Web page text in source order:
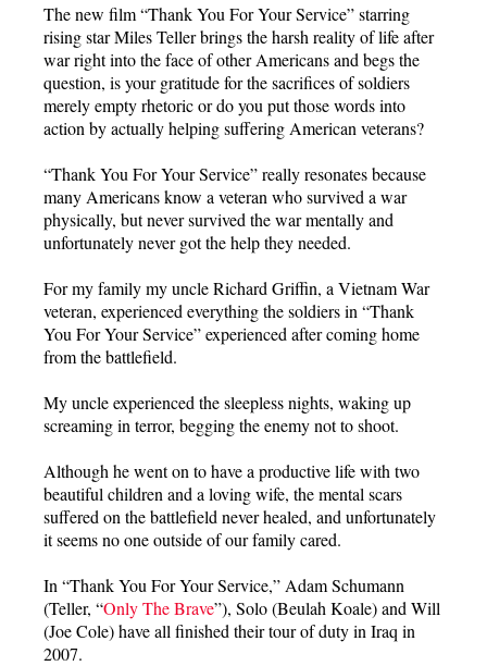
The new film “Thank You For Your Service” starring
rising star Miles Teller brings the harsh reality of life after
war right into the face of other Americans and begs the
question, is your gratitude for the sacrifices of soldiers
merely empty rhetoric or do you put those words into
action by actually helping suffering American veterans?
“Thank You For Your Service” really resonates because
many Americans know a veteran who survived a war
physically, but never survived the war mentally and
unfortunately never got the help they needed.
For my family my uncle Richard Griffin, a Vietnam War
veteran, experienced everything the soldiers in “Thank
You For Your Service” experienced after coming home
from the battlefield.
My uncle experienced the sleepless nights, waking up
screaming in terror, begging the enemy not to shoot.
Although he went on to have a productive life with two
beautiful children and a loving wife, the mental scars
suffered on the battlefield never healed, and unfortunately
it seems no one outside of our family cared.
In “Thank You For Your Service,” Adam Schumann
(Teller, “Only The Brave”), Solo (Beulah Koale) and Will
(Joe Cole) have all finished their tour of duty in Iraq in
2007.